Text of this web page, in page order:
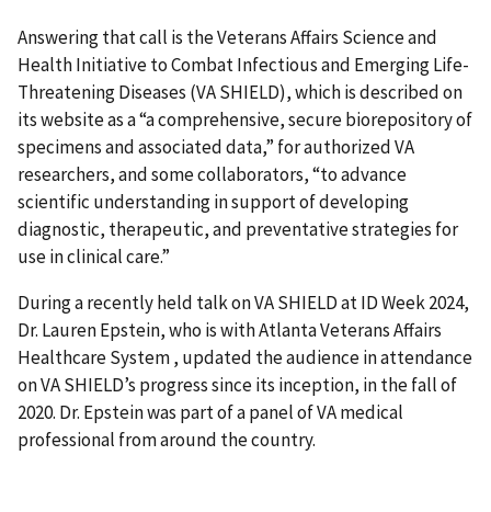
Answering that call is the Veterans Affairs Science and
Health Initiative to Combat Infectious and Emerging Life-
Threatening Diseases (VA SHIELD), which is described on
its website as a “a comprehensive, secure biorepository of
specimens and associated data,” for authorized VA
researchers, and some collaborators, “to advance
scientific understanding in support of developing
diagnostic, therapeutic, and preventative strategies for
use in clinical care.”
During a recently held talk on VA SHIELD at ID Week 2024,
Dr. Lauren Epstein, who is with Atlanta Veterans Affairs
Healthcare System , updated the audience in attendance
on VA SHIELD’s progress since its inception, in the fall of
2020. Dr. Epstein was part of a panel of VA medical
professional from around the country.